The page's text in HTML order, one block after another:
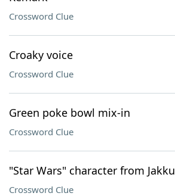
Crossword Clue
Croaky voice
Crossword Clue
Green poke bowl mix-in
Crossword Clue
"Star Wars" character from Jakku
Crossword Clue